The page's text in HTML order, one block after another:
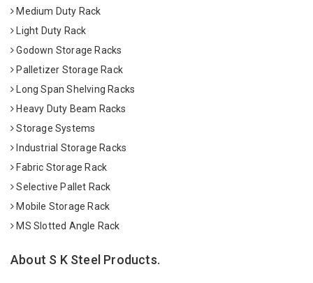
Medium Duty Rack
Light Duty Rack
Godown Storage Racks
Palletizer Storage Rack
Long Span Shelving Racks
Heavy Duty Beam Racks
Storage Systems
Industrial Storage Racks
Fabric Storage Rack
Selective Pallet Rack
Mobile Storage Rack
MS Slotted Angle Rack
About S K Steel Products.